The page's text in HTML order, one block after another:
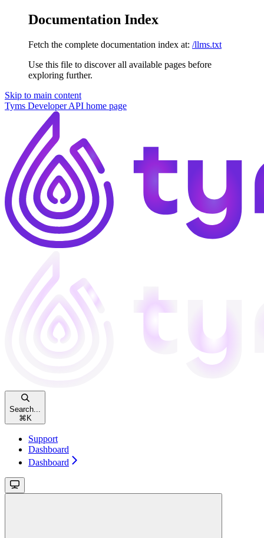
Documentation Index
Fetch the complete documentation index at: /llms.txt
Use this file to discover all available pages before
exploring further.
Skip to main content
Tyms Developer API home page
Search...
⌘ K
Support
Dashboard
Dashboard